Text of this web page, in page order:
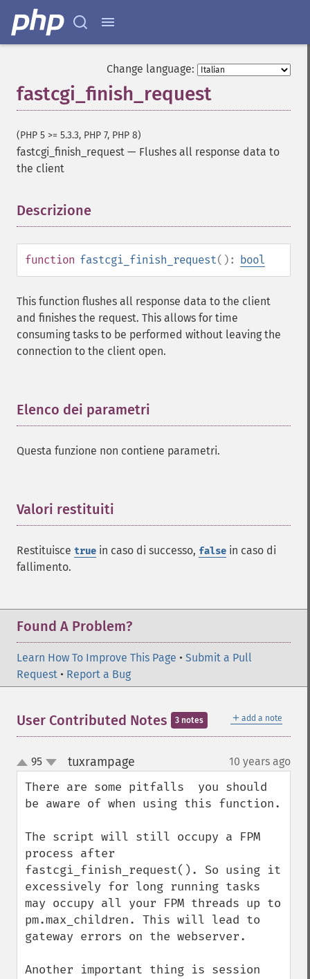
Change language:
fastcgi_finish_request
(PHP 5 >= 5.3.3, PHP 7, PHP 8)
fastcgi_finish_request — Flushes all response data to
the client
Descrizione
function fastcgi_finish_request(): bool
This function flushes all response data to the client
and finishes the request. This allows for time
consuming tasks to be performed without leaving the
connection to the client open.
Elenco dei parametri
Questa funzione non contiene parametri.
Valori restituiti
Restituisce true in caso di successo, false in caso di
fallimento.
Found A Problem?
Learn How To Improve This Page • Submit a Pull
Request • Report a Bug
＋ add a note
User Contributed Notes 3 notes
up
down
95 tuxrampage 10 years ago
There are some pitfalls  you should
be aware of when using this function.
The script will still occupy a FPM
process after
fastcgi_finish_request(). So using it
excessively for long running tasks
may occupy all your FPM threads up to
pm.max_children. This will lead to
gateway errors on the webserver.
Another important thing is session